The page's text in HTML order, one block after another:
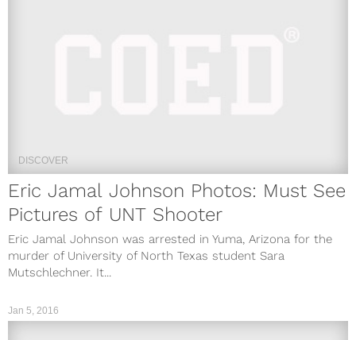
DISCOVER
Eric Jamal Johnson Photos: Must See
Pictures of UNT Shooter
Eric Jamal Johnson was arrested in Yuma, Arizona for the
murder of University of North Texas student Sara
Mutschlechner. It...
Jan 5, 2016